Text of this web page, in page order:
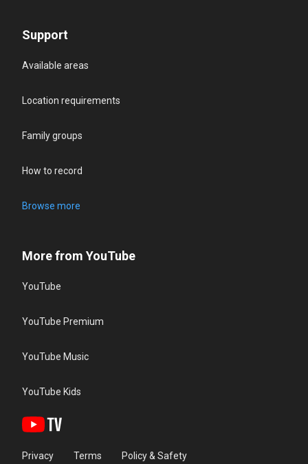
Support
Available areas
Location requirements
Family groups
How to record
Browse more
More from YouTube
YouTube
YouTube Premium
YouTube Music
YouTube Kids
Privacy Terms Policy & Safety